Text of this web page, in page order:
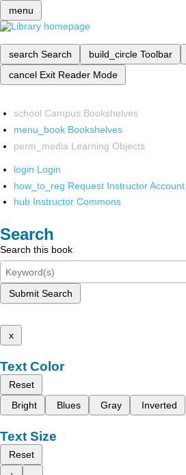
menu
search Search build_circle Toolbar
cancel Exit Reader Mode
school Campus Bookshelves
menu_book Bookshelves
perm_media Learning Objects
login Login
how_to_reg Request Instructor Account
hub Instructor Commons
Search
Search this book
Submit Search
x
Text Color
Reset
Bright
Blues Gray Inverted
Text Size
Reset